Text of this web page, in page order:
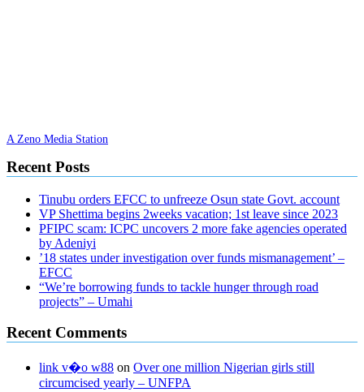
A Zeno Media Station
Recent Posts
Tinubu orders EFCC to unfreeze Osun state Govt. account
VP Shettima begins 2weeks vacation; 1st leave since 2023
PFIPC scam: ICPC uncovers 2 more fake agencies operated
by Adeniyi
’18 states under investigation over funds mismanagement’ –
EFCC
“We’re borrowing funds to tackle hunger through road
projects” – Umahi
Recent Comments
link v�o w88 on Over one million Nigerian girls still
circumcised yearly – UNFPA